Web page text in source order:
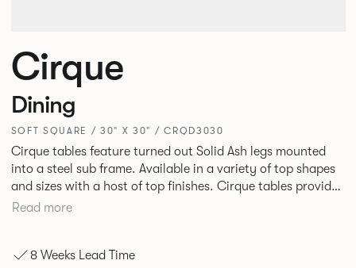
Cirque
Dining
SOFT SQUARE / 30" X 30" / CRQD3030
Cirque tables feature turned out Solid Ash legs mounted
into a steel sub frame. Available in a variety of top shapes
and sizes with a host of top finishes. Cirque tables provide
a superbly elegant solution.
Read more
8 Weeks Lead Time